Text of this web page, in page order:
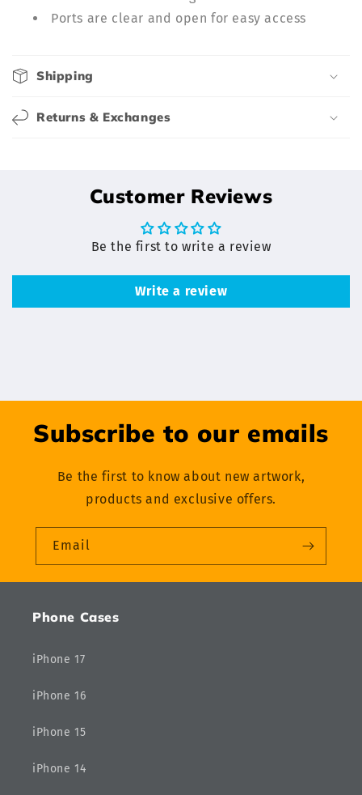
o
n
t
Ports are clear and open for easy access
Shipping
Returns & Exchanges
Customer Reviews
Be the first to write a review
Write a review
Subscribe to our emails
Be the first to know about new artwork,
products and exclusive offers.
Email
Phone Cases
iPhone 17
iPhone 16
iPhone 15
iPhone 14